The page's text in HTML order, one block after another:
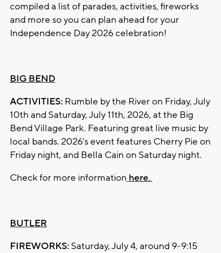
compiled a list of parades, activities, fireworks
and more so you can plan ahead for your
Independence Day 2026 celebration!
BIG BEND
ACTIVITIES: Rumble by the River on Friday, July
10th and Saturday, July 11th, 2026, at the Big
Bend Village Park. Featuring great live music by
local bands. 2026's event features Cherry Pie on
Friday night, and Bella Cain on Saturday night.
Check for more information here.
BUTLER
FIREWORKS: Saturday, July 4, around 9-9:15